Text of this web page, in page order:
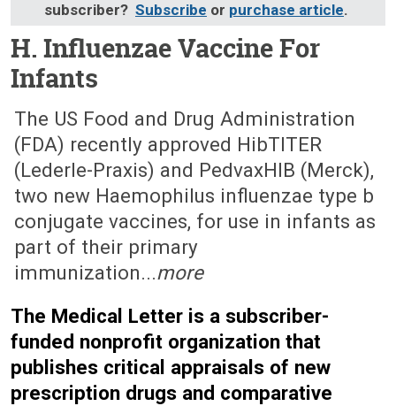
subscriber? Subscribe or purchase article.
H. Influenzae Vaccine For
Infants
January 25, 1991 (Issue: 836)
The US Food and Drug Administration
(FDA) recently approved HibTITER
(Lederle-Praxis) and PedvaxHIB (Merck),
two new Haemophilus influenzae type b
conjugate vaccines, for use in infants as
part of their primary
immunization...more
The Medical Letter is a subscriber-
funded nonprofit organization that
publishes critical appraisals of new
prescription drugs and comparative